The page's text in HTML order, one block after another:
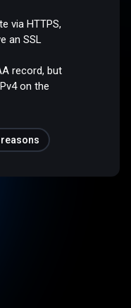
via HTTPS,
an SSL
record, but
on the